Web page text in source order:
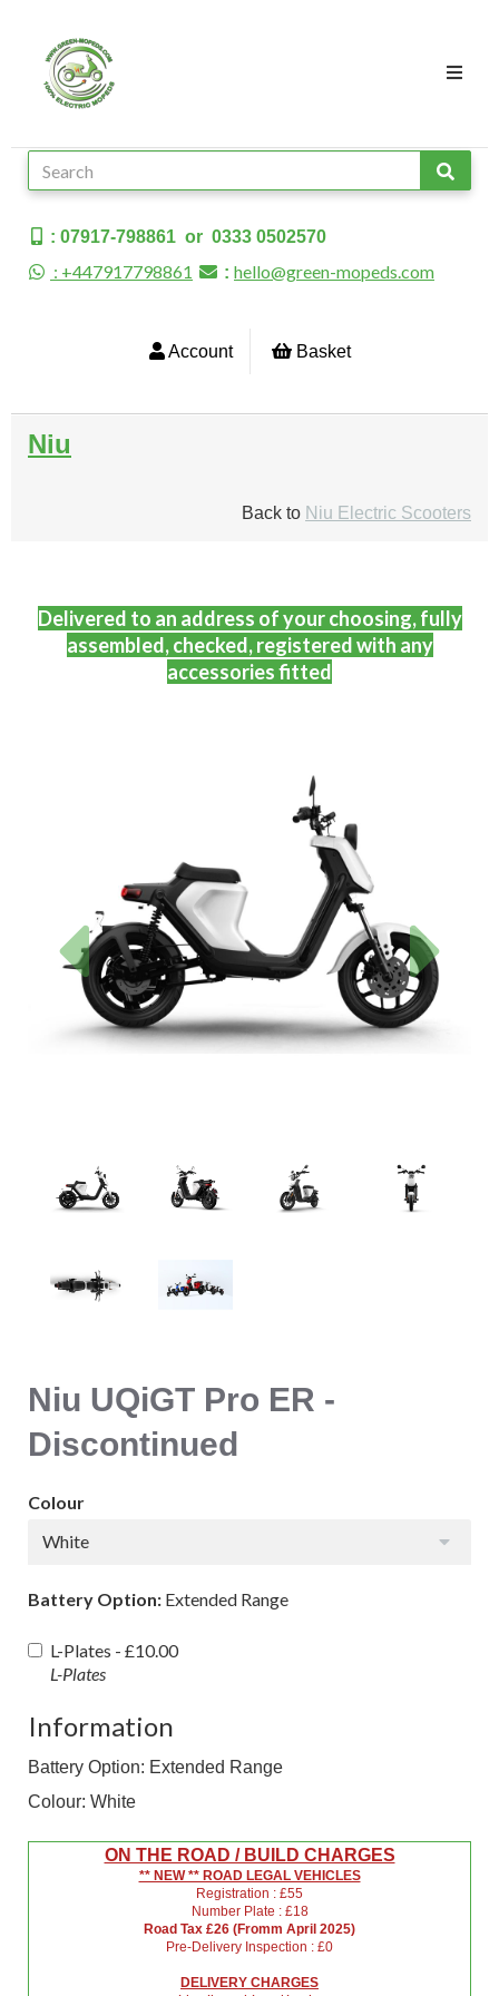
: 07917-798861 or 0333 0502570
: +447917798861 : hello@green-mopeds.com
Account Basket
Niu
Back to Niu Electric Scooters
Delivered to an address of your choosing, fully
assembled, checked, registered with any
accessories fitted
Previous
Niu UQiGT Pro ER -
Discontinued
Colour
White
Battery Option: Extended Range
L-Plates - £10.00
L-Plates
Information
Battery Option: Extended Range
Colour: White
ON THE ROAD / BUILD CHARGES
** NEW ** ROAD LEGAL VEHICLES
Registration : £55
Number Plate : £18
Road Tax £26 (Fromm April 2025)
Pre-Delivery Inspection : £0
DELIVERY CHARGES